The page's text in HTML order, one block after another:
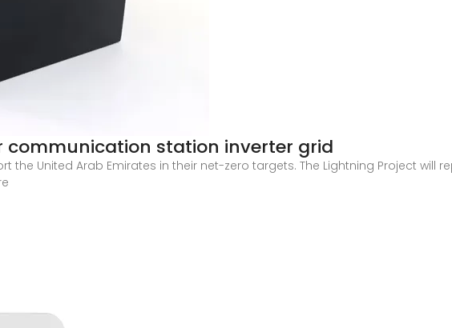
communication station inverter grid
the United Arab Emirates in their net-zero targets. The Lightning Project will